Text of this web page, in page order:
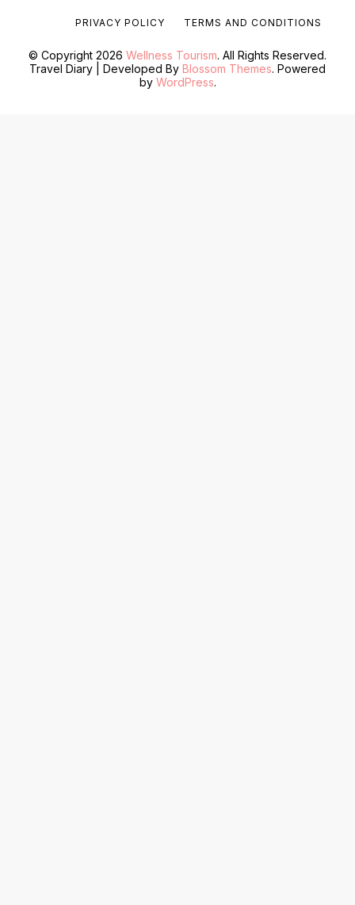
© Copyright 2026 Wellness Tourism. All Rights Reserved.
Travel Diary | Developed By Blossom Themes. Powered
by WordPress.
PRIVACY POLICY TERMS AND CONDITIONS